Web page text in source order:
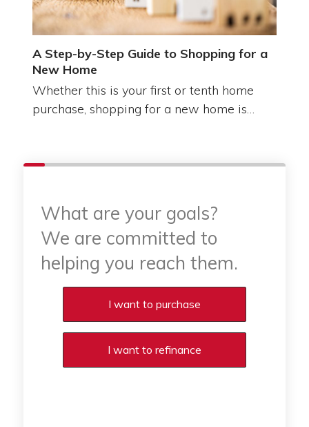
A Step-by-Step Guide to Shopping for a
New Home
Whether this is your first or tenth home
purchase, shopping for a new home is…
What are your goals?
We are committed to
helping you reach them.
Purchase or Refinance
I want to purchase
I want to refinance